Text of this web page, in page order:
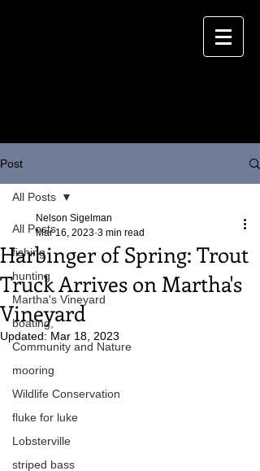
Post
All Posts
fishing
hunting
Martha's Vineyard
boating,
Community and Nature
mooring
Wildlife Conservation
fluke for luke
Lobsterville
striped bass
All Posts
Harbinger of Spring: Trout
Truck Arrives on Martha's
Vineyard
Nelson Sigelman
Mar 16, 2023 3 min read
Updated: Mar 18, 2023